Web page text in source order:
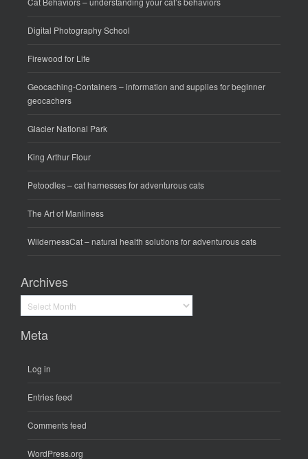
Digital Photography School
Firewood for Life
Geocaching-Containers– information and supplies for beginner
geocachers
Glacier National Park
King Arthur Flour
Petoodles– cat harnesses for adventurous cats
The Art of Manliness
WildernessCat– natural health solutions for adventurous cats
Archives
Archives
Meta
Log in
Entries feed
Comments feed
WordPress.org